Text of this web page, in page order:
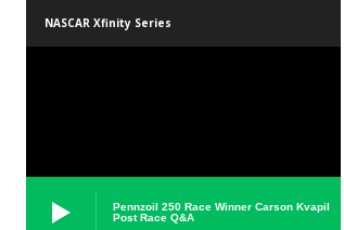
NASCAR Xfinity Series
Pennzoil 250 Race Winner Carson Kvapil
Post Race Q&A